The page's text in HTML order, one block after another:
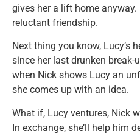
gives her a lift home
reluctant friendship.
Next thing you know, Lucy’s
since her last drunken
when Nick shows Lucy an
she comes up with an idea.
What if, Lucy ventures, Nick
In exchange, she’ll help him